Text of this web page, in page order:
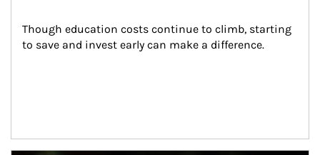
Though education costs continue to climb, starting
to save and invest early can make a difference.